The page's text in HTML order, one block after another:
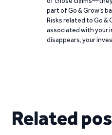
part of Go & Grow’s
Risks related to Go &
associated with your
disappears, your
Related